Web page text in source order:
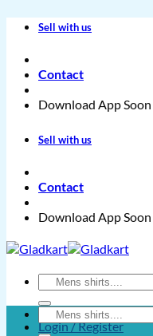
Skip
content
Sell with us
Contact
Download App Soon
Sell with us
Contact
Download App Soon
Search
for:
Login / Register
Search
for: